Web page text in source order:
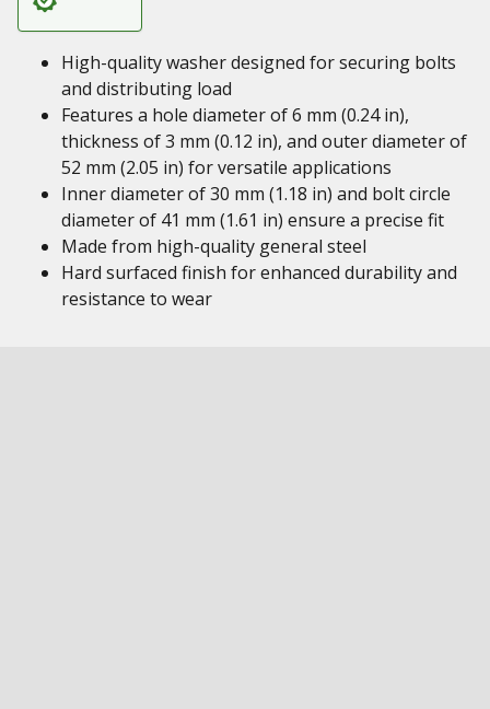
High-quality washer designed for securing bolts
and distributing load
Features a hole diameter of 6 mm (0.24 in),
thickness of 3 mm (0.12 in), and outer diameter of
52 mm (2.05 in) for versatile applications
Inner diameter of 30 mm (1.18 in) and bolt circle
diameter of 41 mm (1.61 in) ensure a precise fit
Made from high-quality general steel
Hard surfaced finish for enhanced durability and
resistance to wear